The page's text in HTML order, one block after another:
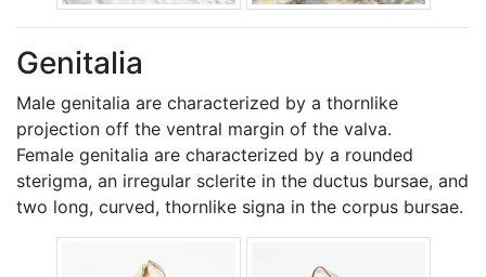
Genitalia
Male genitalia are characterized by a thornlike
projection off the ventral margin of the valva.
Female genitalia are characterized by a rounded
sterigma, an irregular sclerite in the ductus bursae, and
two long, curved, thornlike signa in the corpus bursae.